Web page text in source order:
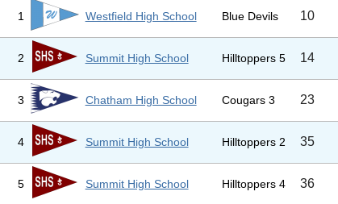
1 Westfield High School Blue Devils 10
2 Summit High School Hilltoppers 5 14
3 Chatham High School Cougars 3 23
4 Summit High School Hilltoppers 2 35
5 Summit High School Hilltoppers 4 36